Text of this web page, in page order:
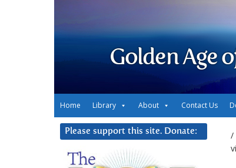
Golden Age
Home Library About Contact Us
/
Please support this site. Donate: